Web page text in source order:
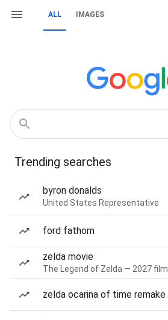
ALL IMAGES
Trending searches
byron donalds
United States Representative
ford fathom
zelda movie
The Legend of Zelda — 2027 film
zelda ocarina of time remake